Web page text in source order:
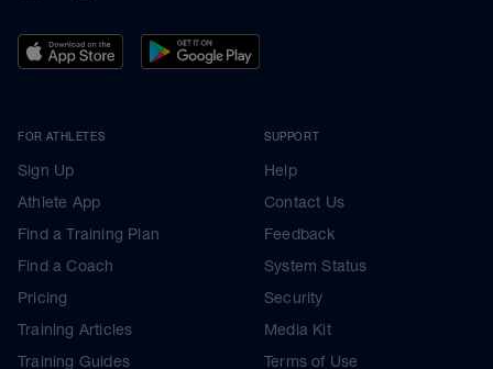
FOR ATHLETES
Sign Up
Athlete App
Find a Training Plan
Find a Coach
Pricing
Training Articles
Training Guides
SUPPORT
Help
Contact Us
Feedback
System Status
Security
Media Kit
Terms of Use